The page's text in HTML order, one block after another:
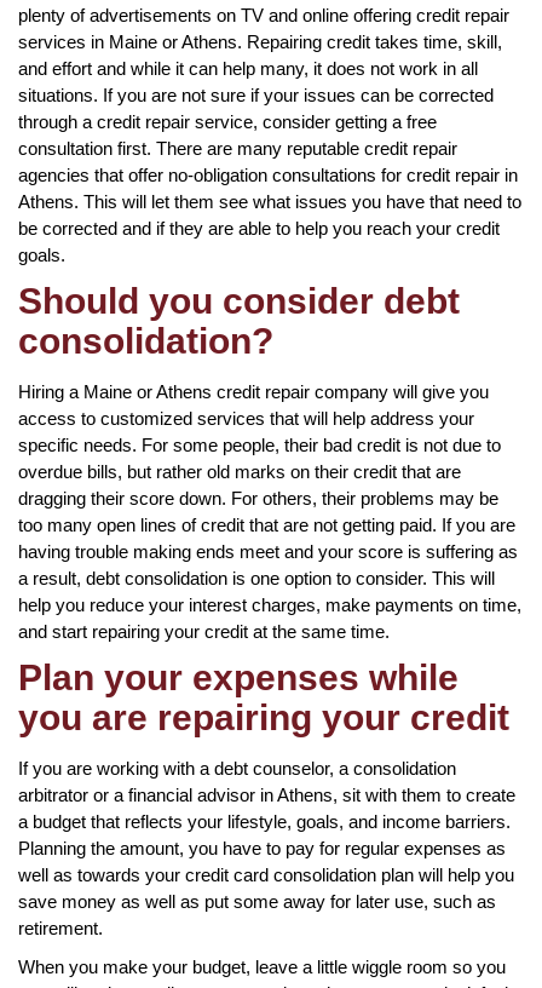
plenty of advertisements on TV and online offering credit repair
services in Maine or Athens. Repairing credit takes time, skill,
and effort and while it can help many, it does not work in all
situations. If you are not sure if your issues can be corrected
through a credit repair service, consider getting a free
consultation first. There are many reputable credit repair
agencies that offer no-obligation consultations for credit repair in
Athens. This will let them see what issues you have that need to
be corrected and if they are able to help you reach your credit
goals.
Should you consider debt
consolidation?
Hiring a Maine or Athens credit repair company will give you
access to customized services that will help address your
specific needs. For some people, their bad credit is not due to
overdue bills, but rather old marks on their credit that are
dragging their score down. For others, their problems may be
too many open lines of credit that are not getting paid. If you are
having trouble making ends meet and your score is suffering as
a result, debt consolidation is one option to consider. This will
help you reduce your interest charges, make payments on time,
and start repairing your credit at the same time.
Plan your expenses while
you are repairing your credit
If you are working with a debt counselor, a consolidation
arbitrator or a financial advisor in Athens, sit with them to create
a budget that reflects your lifestyle, goals, and income barriers.
Planning the amount, you have to pay for regular expenses as
well as towards your credit card consolidation plan will help you
save money as well as put some away for later use, such as
retirement.
When you make your budget, leave a little wiggle room so you